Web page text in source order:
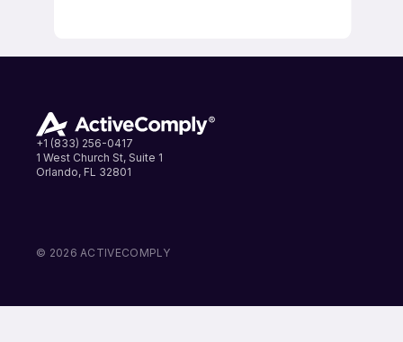
+1 (833) 256-0417
1 West Church St, Suite 1
Orlando, FL 32801
© 2026 ACTIVECOMPLY